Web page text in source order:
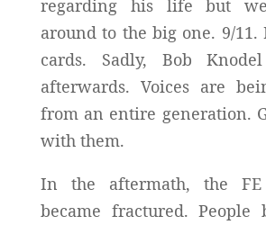
regarding his life but
around to the big one. 9/
cards. Sadly, Bob
afterwards. Voices are
from an entire generation.
with them.
In the aftermath, the FE
became fractured. People